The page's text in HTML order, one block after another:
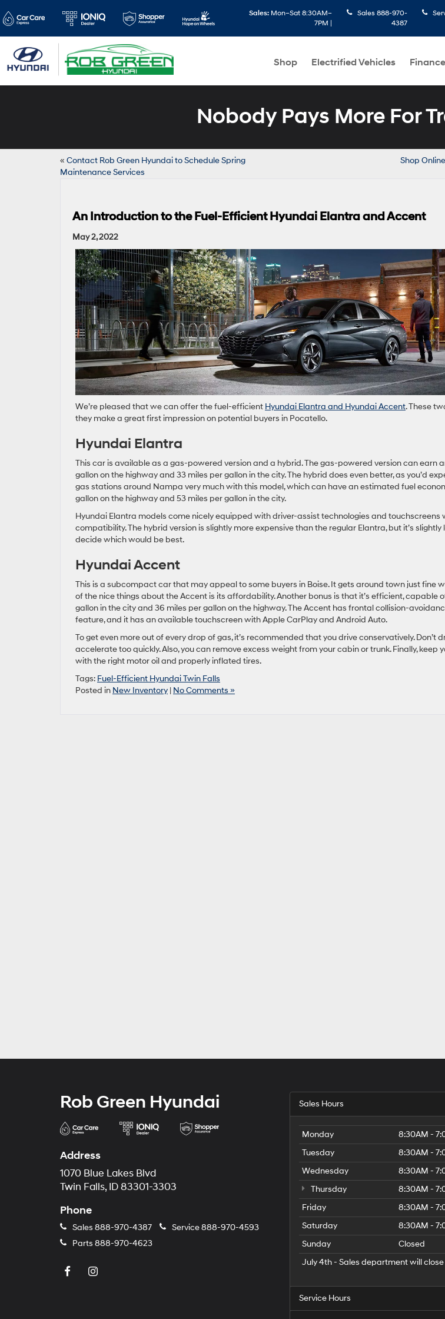
Sales: Mon–Sat 8:30AM–
7PM |
Sales 888-970-
4387
Shop Electrified Vehicles Finance
Nobody Pays More For
« Contact Rob Green Hyundai to Schedule Spring
Maintenance Services
Shop
An Introduction to the Fuel-Efficient Hyundai Elantra and Accent
May 2, 2022
We’re pleased that we can offer the fuel-efficient Hyundai Elantra and Hyundai Accent. These
they make a great first impression on potential buyers in Pocatello.
Hyundai Elantra
This car is available as a gas-powered version and a hybrid. The gas-powered version can earn
gallon on the highway and 33 miles per gallon in the city. The hybrid does even better, as you’d
gas stations around Nampa very much with this model, which can have an estimated fuel
gallon on the highway and 53 miles per gallon in the city.
Hyundai Elantra models come nicely equipped with driver-assist technologies and touchscreens
compatibility. The hybrid version is slightly more expensive than the regular Elantra, but it’s
decide which would be best.
Hyundai Accent
This is a subcompact car that may appeal to some buyers in Boise. It gets around town just fine
of the nice things about the Accent is its affordability. Another bonus is that it’s efficient, capable
gallon in the city and 36 miles per gallon on the highway. The Accent has frontal collision-
feature, and it has an available touchscreen with Apple CarPlay and Android Auto.
To get even more out of every drop of gas, it’s recommended that you drive conservatively. Don’t
accelerate too quickly. Also, you can remove excess weight from your cabin or trunk. Finally, keep
with the right motor oil and properly inflated tires.
Tags: Fuel-Efficient Hyundai Twin Falls
Posted in New Inventory | No Comments »
Rob Green Hyundai
Address
1070 Blue Lakes Blvd
Twin Falls, ID 83301-3303
Phone
Sales 888-970-4387 Service888-970-4593
Parts 888-970-4623
Sales Hours
Monday
8:30AM -
Tuesday
8:30AM -
Wednesday
8:30AM -
Thursday
8:30AM -
Friday
8:30AM -
Saturday
8:30AM -
Sunday
Closed
July 4th - Sales department will
Service Hours